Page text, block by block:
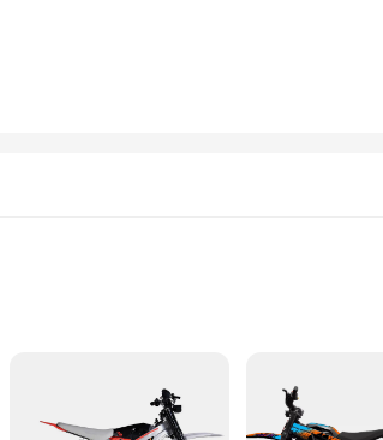
of parts and accessories. Whether you need to
inventory or for musicians looking to maintain their
designed to withstand the rigors of frequent use,